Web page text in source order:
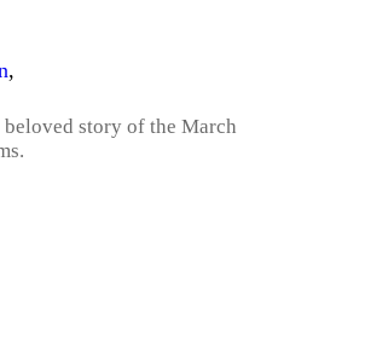
,
story of the March